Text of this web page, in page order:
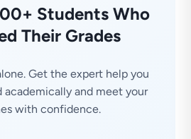
Students Who
Their Grades
Get the expert help you
academically and meet your
with confidence.